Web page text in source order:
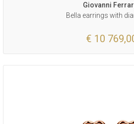
Giovanni
Bella earrings with
€ 10